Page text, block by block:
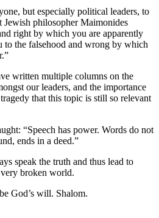
but especially political leaders, to
Jewish philosopher Maimonides
right by which you are apparently
to the falsehood and wrong by which
written multiple columns on the
our leaders, and the importance
that this topic is still so relevant
“Speech has power. Words do not
ends in a deed.”
speak the truth and thus lead to
broken world.
God’s will. Shalom.